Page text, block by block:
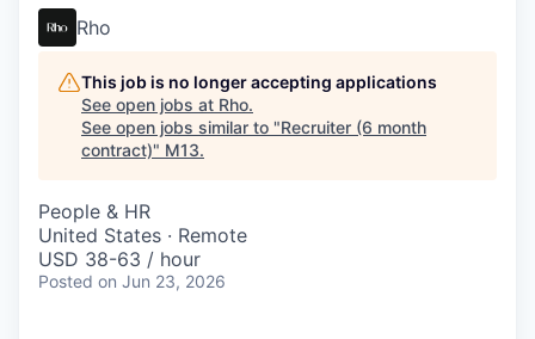
Rho
This job is no longer accepting applications
See open jobs at Rho.
See open jobs similar to "Recruiter (6 month
contract)" M13.
People & HR
United States · Remote
USD 38-63 / hour
Posted on Jun 23, 2026